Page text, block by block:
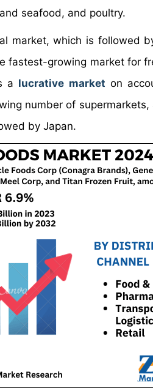
seafood, and poultry.
market, which is followed
fastest-growing market for
a lucrative market on
number of
by Japan.